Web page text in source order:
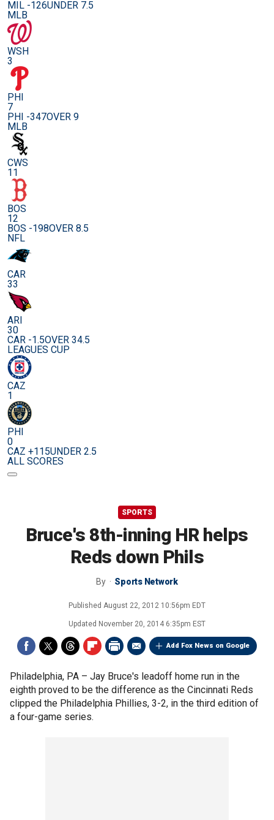
MIL -126UNDER 7.5
MLB
WSH
3
PHI
7
PHI -347OVER 9
MLB
CWS
11
BOS
12
BOS -198OVER 8.5
NFL
CAR
33
ARI
30
CAR -1.5OVER 34.5
LEAGUES CUP
CAZ
1
PHI
0
CAZ +115UNDER 2.5
ALL SCORES
SPORTS
Bruce's 8th-inning HR helps
Reds down Phils
By Sports Network
Published August 22, 2012 10:56pm EDT
Updated November 20, 2014 6:35pm EST
Add Fox News on Google
Philadelphia, PA – Jay Bruce's leadoff home run in the
eighth proved to be the difference as the Cincinnati Reds
clipped the Philadelphia Phillies, 3-2, in the third edition of
a four-game series.